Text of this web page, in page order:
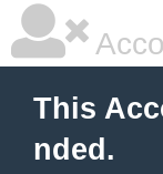
This
nded.